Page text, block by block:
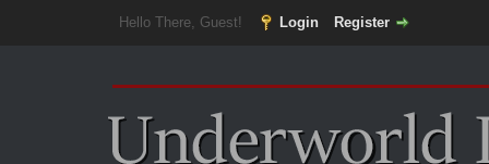
Hello There, Guest! Login Register